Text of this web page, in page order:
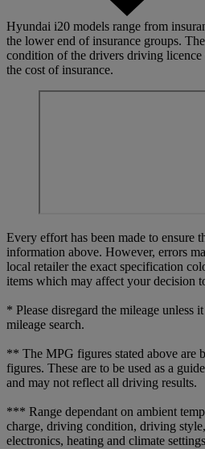
Hyundai i20 models range from
the lower end of insurance groups.
condition of the drivers driving
the cost of insurance.
Every effort has been made to ensure
information above. However, errors
local retailer the exact specification
items which may affect your decision
* Please disregard the mileage unless
mileage search.
** The MPG figures stated above are
figures. These are to be used as a
and may not reflect all driving results.
*** Range dependant on ambient
charge, driving condition, driving
electronics, heating and climate